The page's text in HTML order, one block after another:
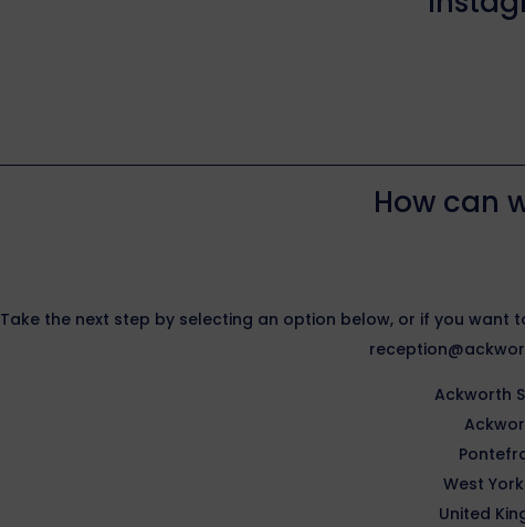
How can
Take the next step by selecting an option below, or if you
Ackworth
West
United